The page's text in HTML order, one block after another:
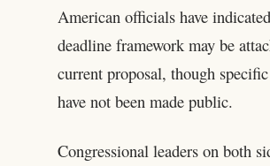
American officials have
deadline framework may be
current proposal, though
have not been made public.
Congressional leaders on both